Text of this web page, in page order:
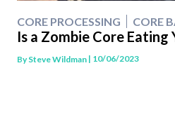
CORE PROCESSING CORE
Is a Zombie Core Eating
BySteve Wildman | 10/06/2023